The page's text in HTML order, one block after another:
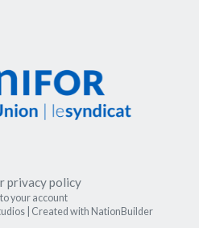
privacy policy
your account
| Created with NationBuilder